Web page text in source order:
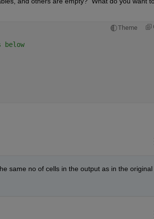
Theme
same no of cells in the output as in the original